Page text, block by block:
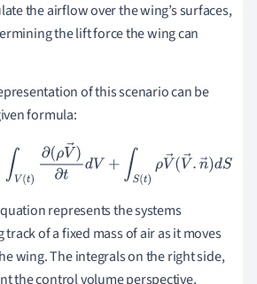
the airflow over the wing’s surfaces,
the lift force the wing can
of this scenario can be
formula:
V(t ρV→)∂td V+∫S ρV →.n→)d S
represents the systems
of a fixed mass of air as it moves
wing. The integrals on the right side,
the control volume perspective,